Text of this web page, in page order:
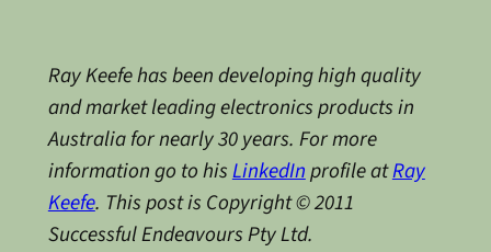
Ray Keefe has been developing high quality
and market leading electronics products in
Australia for nearly 30 years. For more
information go to hisLinkedInprofile atRay
Keefe. This post is Copyright © 2011
Successful Endeavours Pty Ltd.